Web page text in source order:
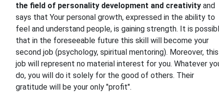
the field of personality development and creativity and
says that Your personal growth, expressed in the ability to
feel and understand people, is gaining strength. It is
that in the foreseeable future this skill will become your
second job (psychology, spiritual mentoring). Moreover, this
job will represent no material interest for you. Whatever
do, you will do it solely for the good of others. Their
gratitude will be your only "profit".